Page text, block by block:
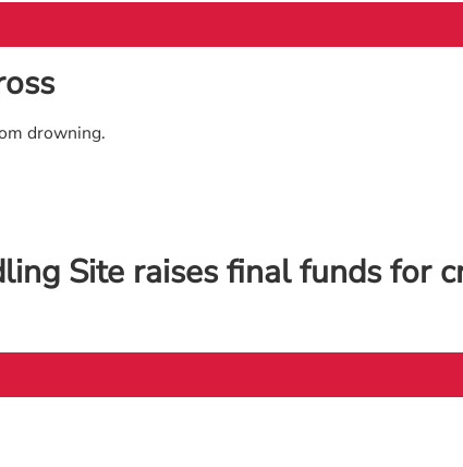
drowning.
Site raises final funds for